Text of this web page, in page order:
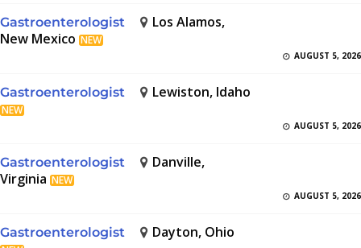
Gastroenterologist
Los Alamos,
New Mexico NEW
AUGUST 5, 2026
Gastroenterologist Lewiston, Idaho
NEW
AUGUST 5, 2026
Gastroenterologist
Danville,
Virginia NEW
AUGUST 5, 2026
Gastroenterologist Dayton, Ohio